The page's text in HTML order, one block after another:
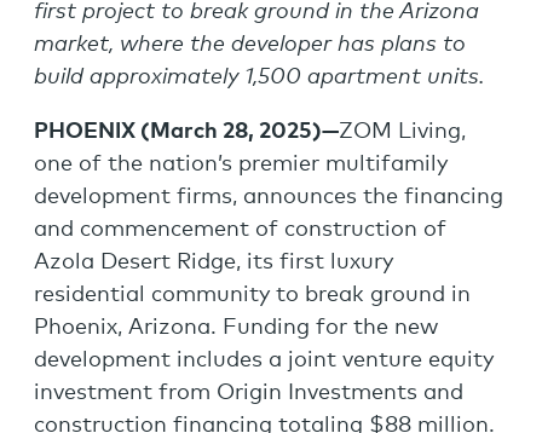
first project to break ground in the Arizona
market, where the developer has plans to
build approximately 1,500 apartment units.
PHOENIX ( March 28, 2025)—ZOM Living,
one of the nation’s premier multifamily
development firms, announces the financing
and commencement of construction of
Azola Desert Ridge, its first luxury
residential community to break ground in
Phoenix, Arizona. Funding for the new
development includes a joint venture equity
investment from Origin Investments and
construction financing totaling $88 million.